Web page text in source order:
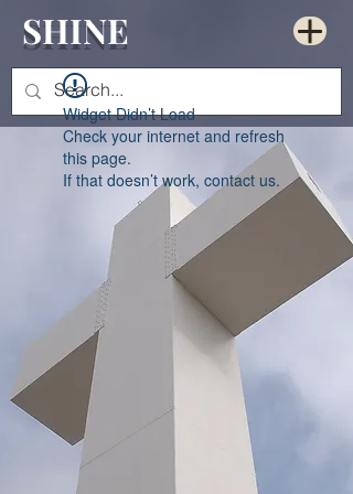
SHINE
Widget Didn’t Load
Check your internet and refresh
this page.
If that doesn’t work, contact us.